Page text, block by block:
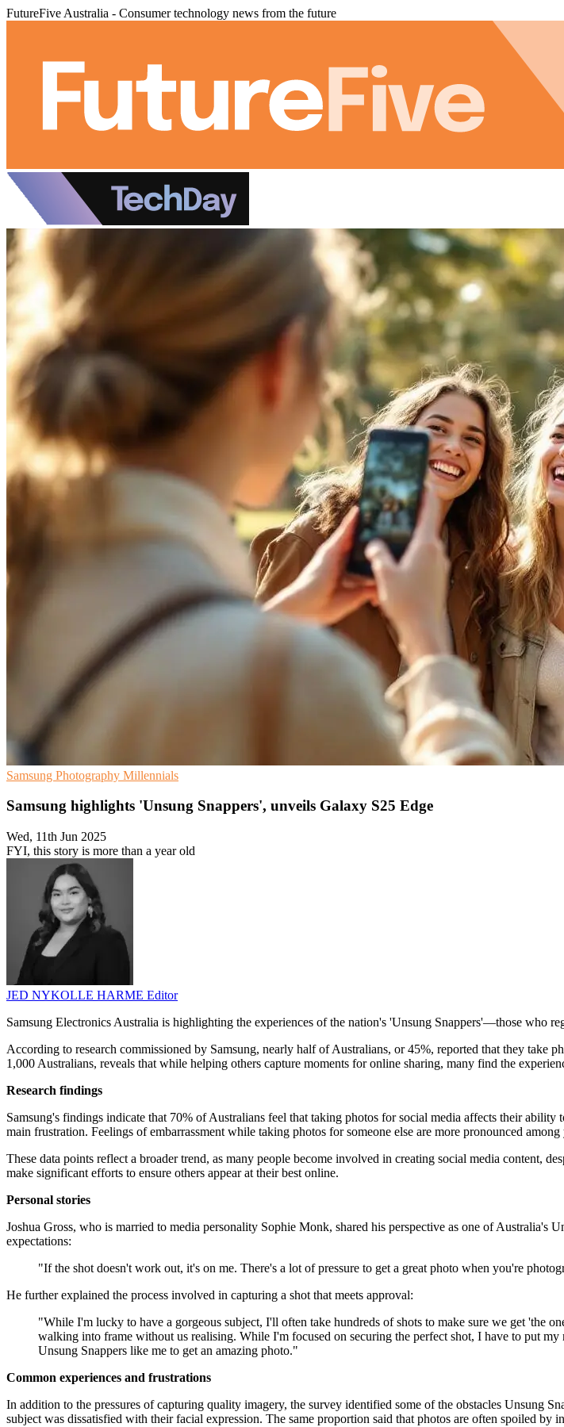
FutureFive Australia - Consumer technology news from the future
Samsung Photography Millennials
Samsung highlights 'Unsung Snappers', unveils Galaxy S25 Edge
Wed, 11th Jun 2025
FYI, this story is more than a year old
JED NYKOLLE HARME Editor
Samsung Electronics Australia is highlighting the experiences of the nation's 'Unsung Snappers'—those who
According to research commissioned by Samsung, nearly half of Australians, or 45%, reported that they take
1,000 Australians, reveals that while helping others capture moments for online sharing, many find the
Research findings
Samsung's findings indicate that 70% of Australians feel that taking photos for social media affects their
main frustration. Feelings of embarrassment while taking photos for someone else are more pronounced
These data points reflect a broader trend, as many people become involved in creating social media content,
make significant efforts to ensure others appear at their best online.
Personal stories
Joshua Gross, who is married to media personality Sophie Monk, shared his perspective as one of Australia's
expectations:
"If the shot doesn't work out, it's on me. There's a lot of pressure to get a great photo when you're
He further explained the process involved in capturing a shot that meets approval:
"While I'm lucky to have a gorgeous subject, I'll often take hundreds of shots to make sure we get 'the
walking into frame without us realising. While I'm focused on securing the perfect shot, I have to put
Unsung Snappers like me to get an amazing photo."
Common experiences and frustrations
In addition to the pressures of capturing quality imagery, the survey identified some of the obstacles Unsung
subject was dissatisfied with their facial expression. The same proportion said that photos are often spoiled by